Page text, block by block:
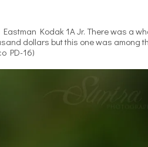
Kodak 1A Jr. There was a
dollars but this one was among
PD-16)